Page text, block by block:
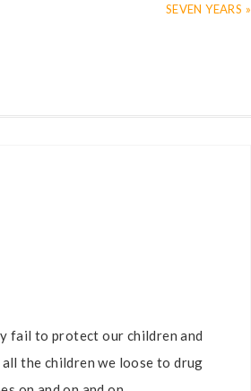
SEVEN YEARS »
fail to protect our children and
the children we loose to drug